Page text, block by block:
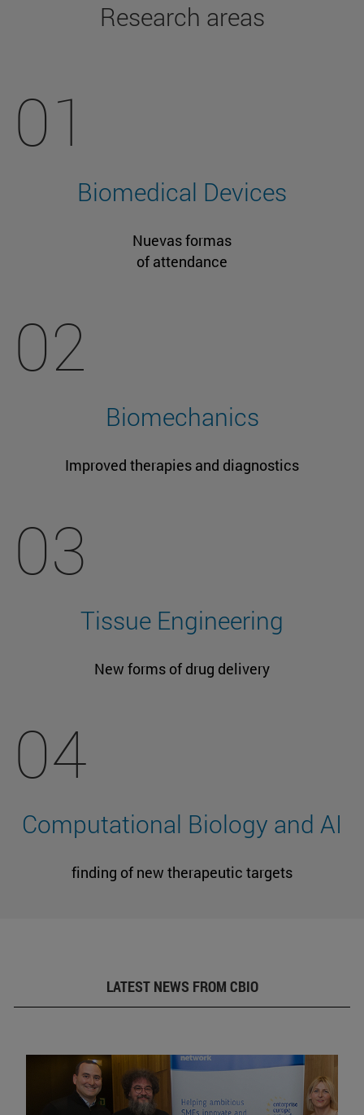
Research areas
01
Biomedical Devices
Nuevas formas
of attendance
02
Biomechanics
Improved therapies and diagnostics
03
Tissue Engineering
New forms of drug delivery
04
Computational Biology and AI
finding of new therapeutic targets
LATEST NEWS FROM CBIO